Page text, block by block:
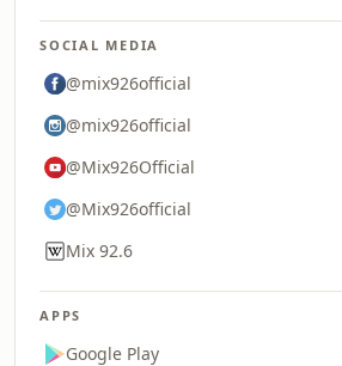
SOCIAL MEDIA
@mix926official
@mix926official
@Mix926Official
@Mix926official
Mix 92.6
APPS
Google Play